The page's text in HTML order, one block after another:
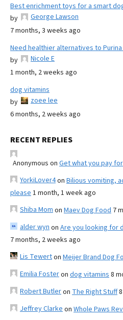
Best enrichment toys for a smart
by
George Lawson
7 months, 3 weeks ago
Need healthier alternatives to
by
Nicole E
1 month, 2 weeks ago
dog vitamins
by
zoee lee
6 months, 2 weeks ago
RECENT REPLIES
Anonymous on Get what you pay
YorkiLover4on Bilious vomiting,
please 1 month, 1 week ago
Shiba Mom on Maev Dog Food 7
alder wyn on Are you looking for
7 months, 2 weeks ago
Lis Tewerton Meijer Brand Dog
Emilia Fosteron dog vitamins 8
Robert Butleron The Right Stuff
Jeffrey Clarke on Whole Paws